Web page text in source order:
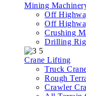
Mining
Off
Off
Crushing
Drilling Rig
Crane Lifting
Truck
Rough
Crawler